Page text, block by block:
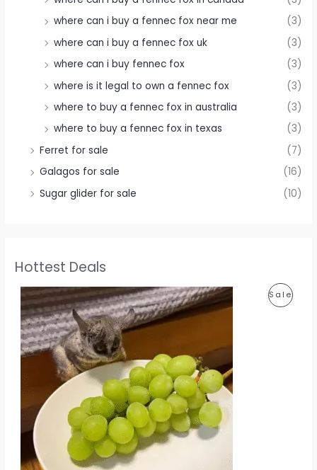
where can i buy a fennec fox near me
(3)
where can i buy a fennec fox uk
(3)
where can i buy fennec fox
(3)
where is it legal to own a fennec fox
(3)
where to buy a fennec fox in australia
(3)
where to buy a fennec fox in texas
(3)
Ferret for sale
(7)
Galagos for sale
(16)
Sugar glider for sale
(10)
Hottest Deals
SaleP